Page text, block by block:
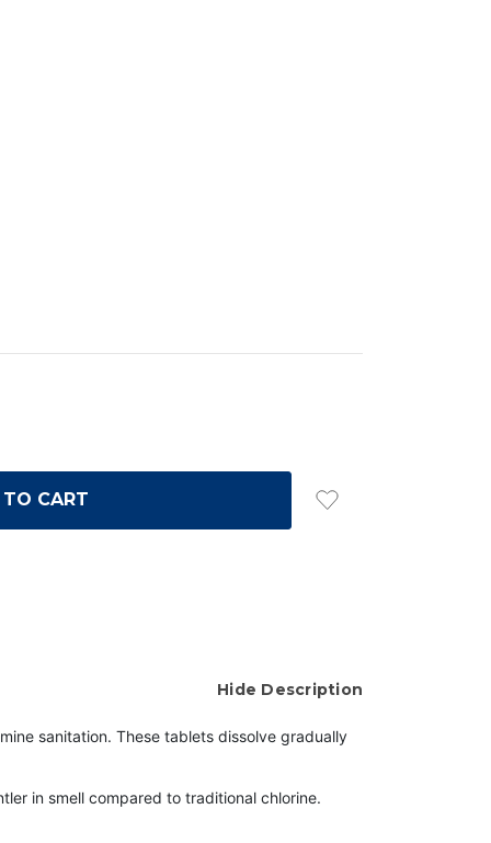
Hide Description
sanitation. These tablets dissolve gradually
in smell compared to traditional chlorine.